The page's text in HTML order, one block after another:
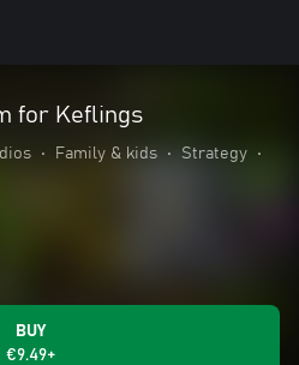
for Keflings
• Family & kids • Strategy
•
BUY
€9.49+